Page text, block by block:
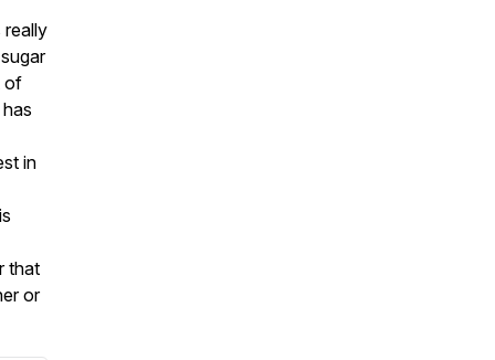
really
of
in
that
or